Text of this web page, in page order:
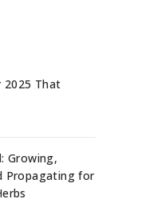
2025 That
Growing,
Propagating for